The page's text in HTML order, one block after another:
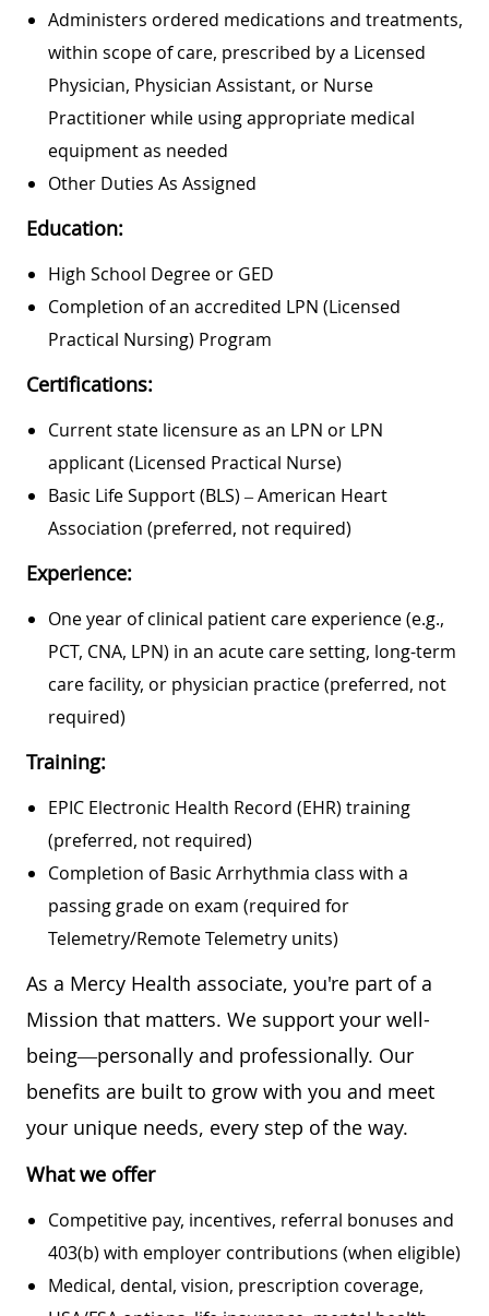
Administers ordered medications and treatments,
within scope of care, prescribed by a Licensed
Physician, Physician Assistant, or Nurse
Practitioner while using appropriate medical
equipment as needed
Other Duties As Assigned
Education:
High School Degree or GED
Completion of an accredited LPN (Licensed
Practical Nursing) Program
Certifications:
Current state licensure as an LPN or LPN
applicant (Licensed Practical Nurse)
Basic Life Support (BLS) – American Heart
Association (preferred, not required)
Experience:
One year of clinical patient care experience (e.g.,
PCT, CNA, LPN) in an acute care setting, long-term
care facility, or physician practice (preferred, not
required)
Training:
EPIC Electronic Health Record (EHR) training
(preferred, not required)
Completion of Basic Arrhythmia class with a
passing grade on exam (required for
Telemetry/Remote Telemetry units)
As a Mercy Health associate, you're part of a
Mission that matters. We support your well-
being—personally and professionally. Our
benefits are built to grow with you and meet
your unique needs, every step of the way.
What we offer
Competitive pay, incentives, referral bonuses and
403(b) with employer contributions (when eligible)
Medical, dental, vision, prescription coverage,